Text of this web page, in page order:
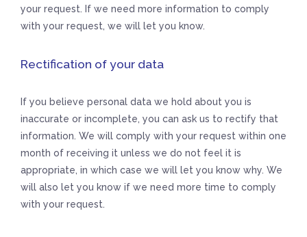
your request. If we need more information to comply
with your request, we will let you know.
Rectification of your data
If you believe personal data we hold about you is
inaccurate or incomplete, you can ask us to rectify that
information. We will comply with your request within one
month of receiving it unless we do not feel it is
appropriate, in which case we will let you know why. We
will also let you know if we need more time to comply
with your request.